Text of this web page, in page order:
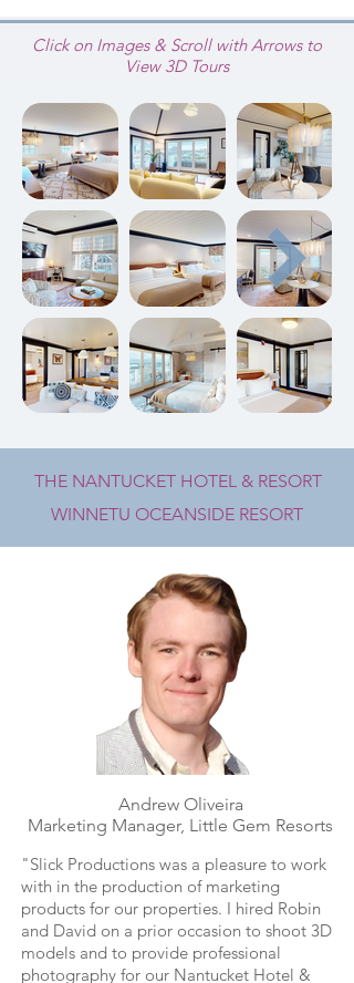
Click on Images & Scroll with Arrows to
View 3D Tours
THE NANTUCKET HOTEL & RESORT
WINNETU OCEANSIDE RESORT
Andrew Oliveira
Marketing Manager, Little Gem Resorts
"Slick Productions was a pleasure to work
with in the production of marketing
products for our properties. I hired Robin
and David on a prior occasion to shoot 3D
models and to provide professional
photography for our Nantucket Hotel &